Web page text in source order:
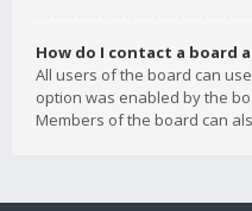
How do I contact a board
All users of the board can
option was enabled by the
Members of the board can